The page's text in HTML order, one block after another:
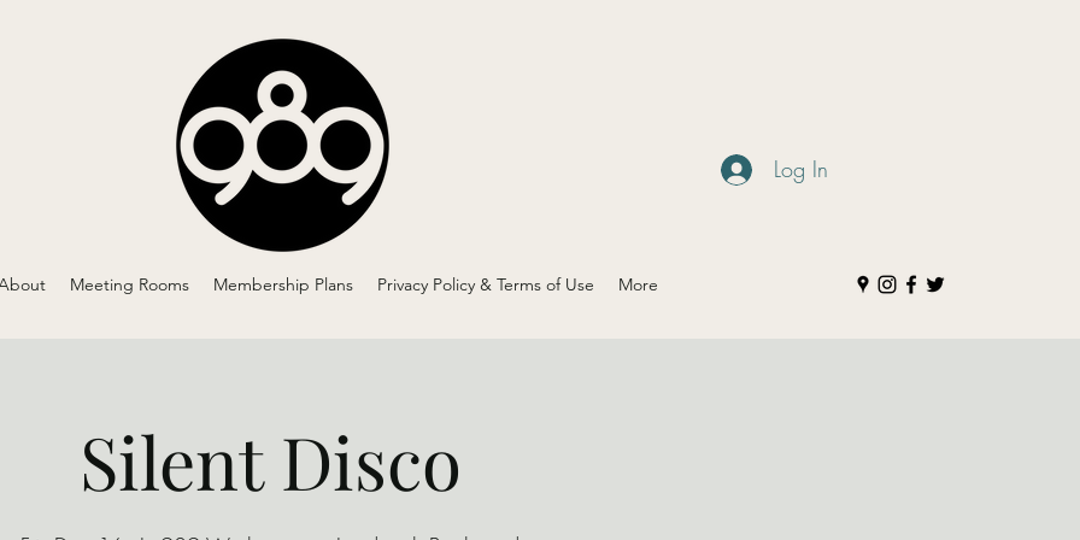
Log In
Meeting Rooms Membership Plans Privacy Policy & Terms of Use More
Silent Disco